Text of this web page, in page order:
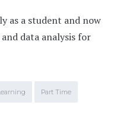
as a student and now
data analysis for
Part Time